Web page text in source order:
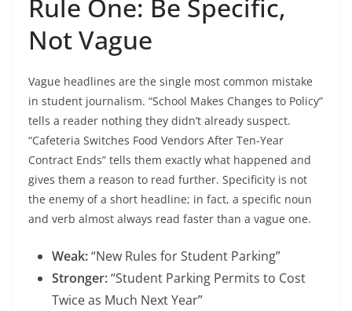
Rule One: Be Specific,
Not Vague
Vague headlines are the single most common mistake
in student journalism. “School Makes Changes to Policy”
tells a reader nothing they didn’t already suspect.
“Cafeteria Switches Food Vendors After Ten-Year
Contract Ends” tells them exactly what happened and
gives them a reason to read further. Specificity is not
the enemy of a short headline; in fact, a specific noun
and verb almost always read faster than a vague one.
Weak:“New Rules for Student Parking”
Stronger:“Student Parking Permits to Cost
Twice as Much Next Year”